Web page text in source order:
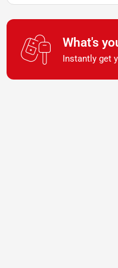
What's
Instantly get